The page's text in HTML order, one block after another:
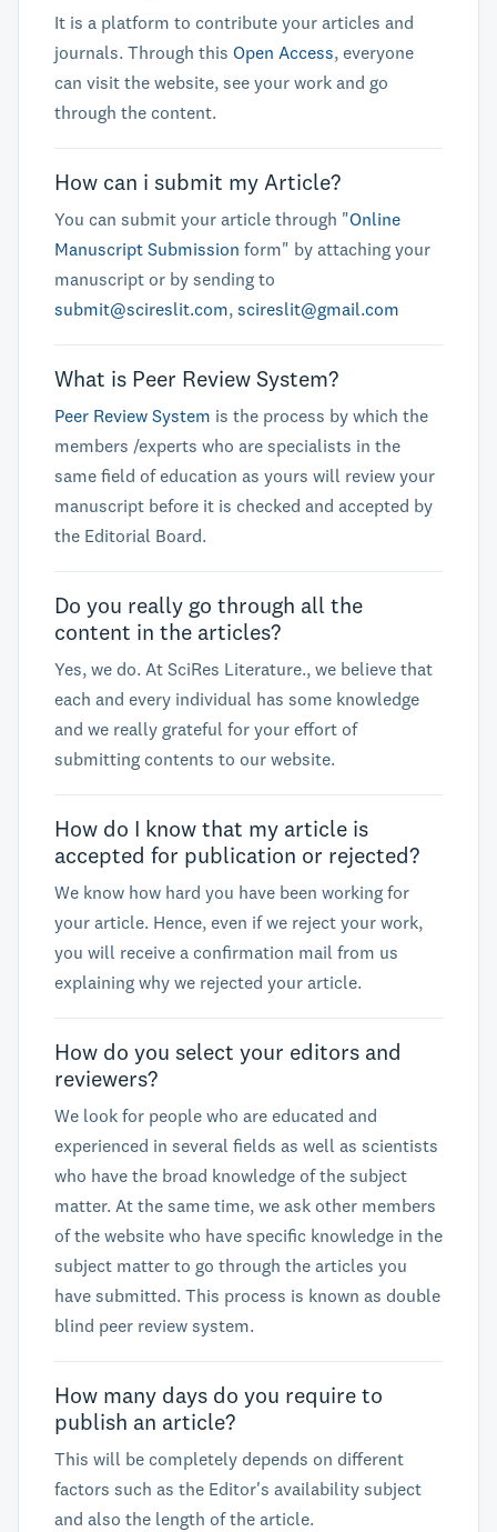
It is a platform to contribute your articles and
journals. Through this Open Access, everyone
can visit the website, see your work and go
through the content.
How can i submit my Article?
You can submit your article through "Online
Manuscript Submission form" by attaching your
manuscript or by sending to
submit@scireslit.com, scireslit@gmail.com
What is Peer Review System?
Peer Review System is the process by which the
members /experts who are specialists in the
same field of education as yours will review your
manuscript before it is checked and accepted by
the Editorial Board.
Do you really go through all the
content in the articles?
Yes, we do. At SciRes Literature., we believe that
each and every individual has some knowledge
and we really grateful for your effort of
submitting contents to our website.
How do I know that my article is
accepted for publication or rejected?
We know how hard you have been working for
your article. Hence, even if we reject your work,
you will receive a confirmation mail from us
explaining why we rejected your article.
How do you select your editors and
reviewers?
We look for people who are educated and
experienced in several fields as well as scientists
who have the broad knowledge of the subject
matter. At the same time, we ask other members
of the website who have specific knowledge in the
subject matter to go through the articles you
have submitted. This process is known as double
blind peer review system.
How many days do you require to
publish an article?
This will be completely depends on different
factors such as the Editor's availability subject
and also the length of the article.